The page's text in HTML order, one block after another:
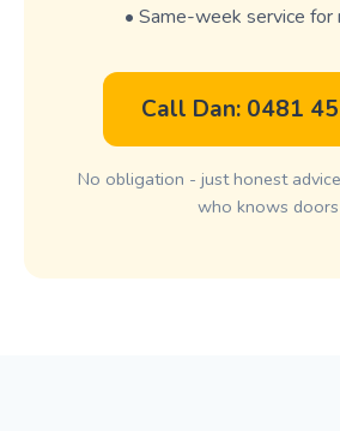
• Same-week service for
Call Dan: 0481
No obligation - just honest
who knows doors